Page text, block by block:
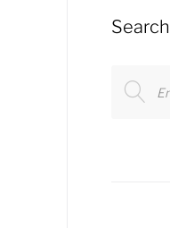
Search
for: